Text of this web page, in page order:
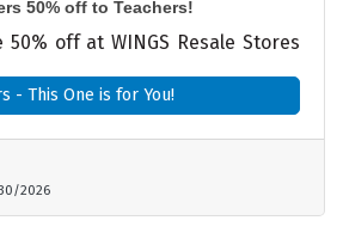
50% off to Teachers!
50% off at WINGS Resale Stores
- This One is for You!
2026